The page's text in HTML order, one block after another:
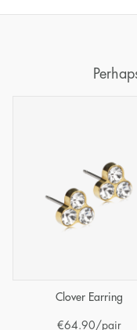
Clover Earring
€64.90/pair